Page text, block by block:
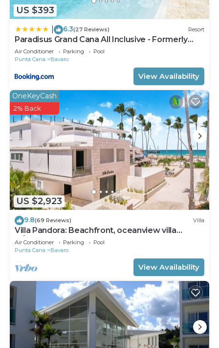
US $393
6.3(27 Reviews) Resort
Paradisus Grand Cana All Inclusive - Formerly
The Grand Reserve at Paradisus Palma Real
Air Conditioner Parking
Pool
Punta Cana
Bavaro
View Availability
US $2,923
OneKeyCash
2% Back
9.8(69 Reviews) Villa
Villa Pandora: Beachfront, oceanview villa
w/heated pool, games, chef & staff
Air Conditioner Parking
Pool
Punta Cana
Bavaro
View Availability